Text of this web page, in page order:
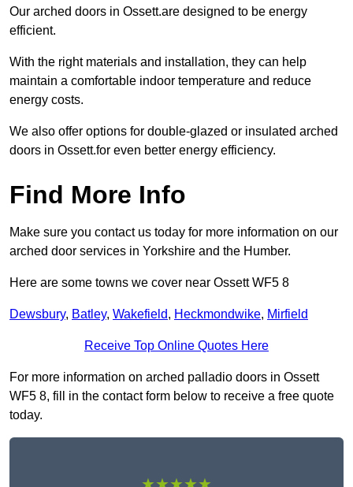
Our arched doors in Ossett.are designed to be energy
efficient.
With the right materials and installation, they can help
maintain a comfortable indoor temperature and reduce
energy costs.
We also offer options for double-glazed or insulated arched
doors in Ossett.for even better energy efficiency.
Find More Info
Make sure you contact us today for more information on our
arched door services in Yorkshire and the Humber.
Here are some towns we cover near Ossett WF5 8
Dewsbury, Batley, Wakefield, Heckmondwike, Mirfield
Receive Top Online Quotes Here
For more information on arched palladio doors in Ossett
WF5 8, fill in the contact form below to receive a free quote
today.